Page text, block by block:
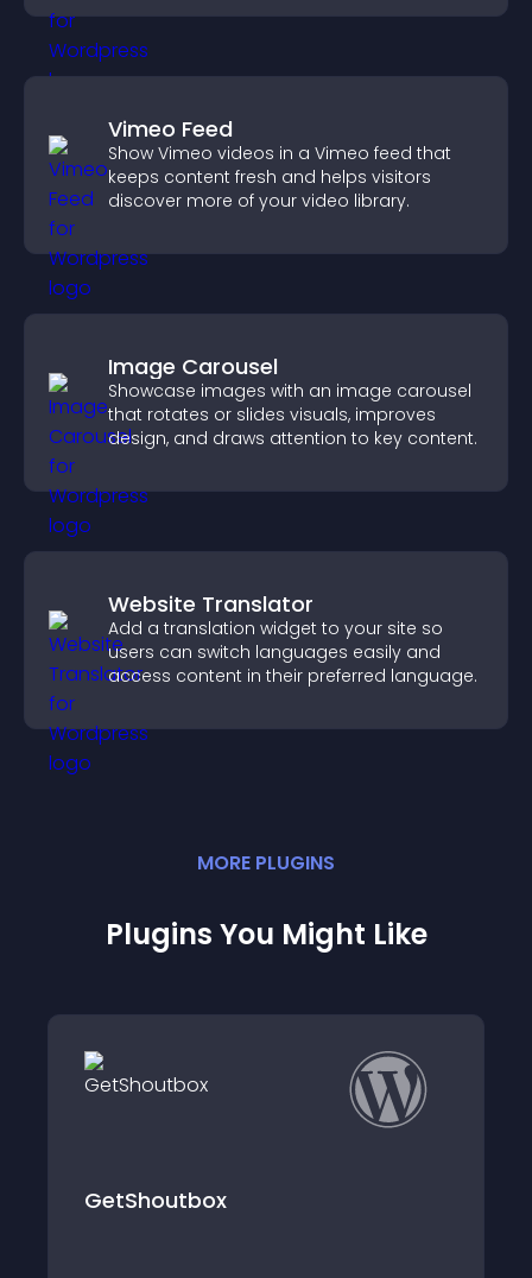
Vimeo Feed
Show Vimeo videos in a Vimeo feed that
keeps content fresh and helps visitors
discover more of your video library.
Image Carousel
Showcase images with an image carousel
that rotates or slides visuals, improves
design, and draws attention to key content.
Website Translator
Add a translation widget to your site so
users can switch languages easily and
access content in their preferred language.
MORE PLUGINS
Plugins You Might Like
and CRM – OOMetrics